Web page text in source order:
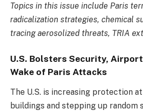
Topics in this issue include Paris
radicalization strategies, chemical
tracing aerosolized threats, TRIA
U.S. Bolsters Security,
Wake of Paris Attacks
The U.S. is increasing protection
buildings and stepping up random